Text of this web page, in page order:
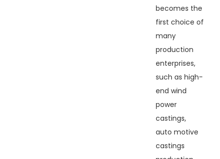
becomes the
first choice of
many
production
enterprises,
such as high-
end wind
power
castings,
auto motive
castings